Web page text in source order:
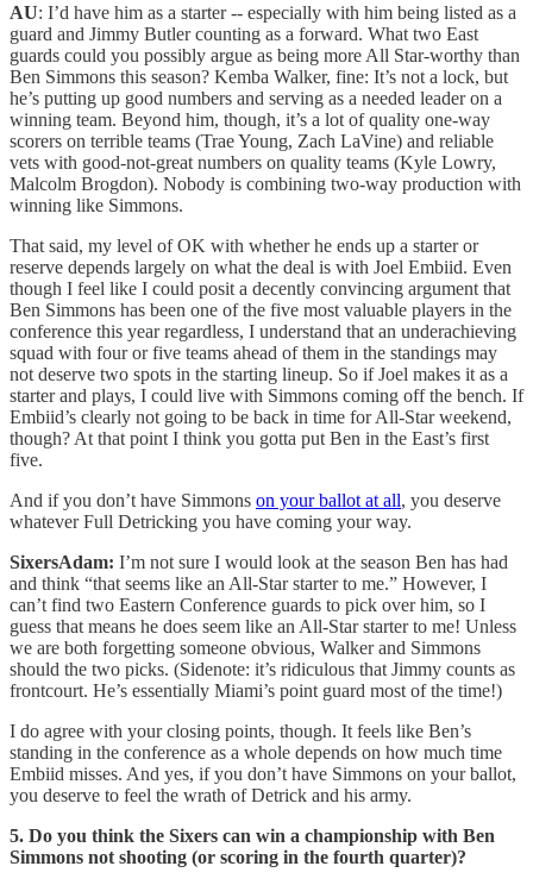
AU: I’d have him as a starter -- especially with him being listed as a
guard and Jimmy Butler counting as a forward. What two East
guards could you possibly argue as being more All Star-worthy than
Ben Simmons this season? Kemba Walker, fine: It’s not a lock, but
he’s putting up good numbers and serving as a needed leader on a
winning team. Beyond him, though, it’s a lot of quality one-way
scorers on terrible teams (Trae Young, Zach LaVine) and reliable
vets with good-not-great numbers on quality teams (Kyle Lowry,
Malcolm Brogdon). Nobody is combining two-way production with
winning like Simmons.
That said, my level of OK with whether he ends up a starter or
reserve depends largely on what the deal is with Joel Embiid. Even
though I feel like I could posit a decently convincing argument that
Ben Simmons has been one of the five most valuable players in the
conference this year regardless, I understand that an underachieving
squad with four or five teams ahead of them in the standings may
not deserve two spots in the starting lineup. So if Joel makes it as a
starter and plays, I could live with Simmons coming off the bench. If
Embiid’s clearly not going to be back in time for All-Star weekend,
though? At that point I think you gotta put Ben in the East’s first
five.
And if you don’t have Simmons on your ballot at all, you deserve
whatever Full Detricking you have coming your way.
SixersAdam: I’m not sure I would look at the season Ben has had
and think “that seems like an All-Star starter to me.” However, I
can’t find two Eastern Conference guards to pick over him, so I
guess that means he does seem like an All-Star starter to me! Unless
we are both forgetting someone obvious, Walker and Simmons
should the two picks. (Sidenote: it’s ridiculous that Jimmy counts as
frontcourt. He’s essentially Miami’s point guard most of the time!)
I do agree with your closing points, though. It feels like Ben’s
standing in the conference as a whole depends on how much time
Embiid misses. And yes, if you don’t have Simmons on your ballot,
you deserve to feel the wrath of Detrick and his army.
5. Do you think the Sixers can win a championship with Ben
Simmons not shooting (or scoring in the fourth quarter)?